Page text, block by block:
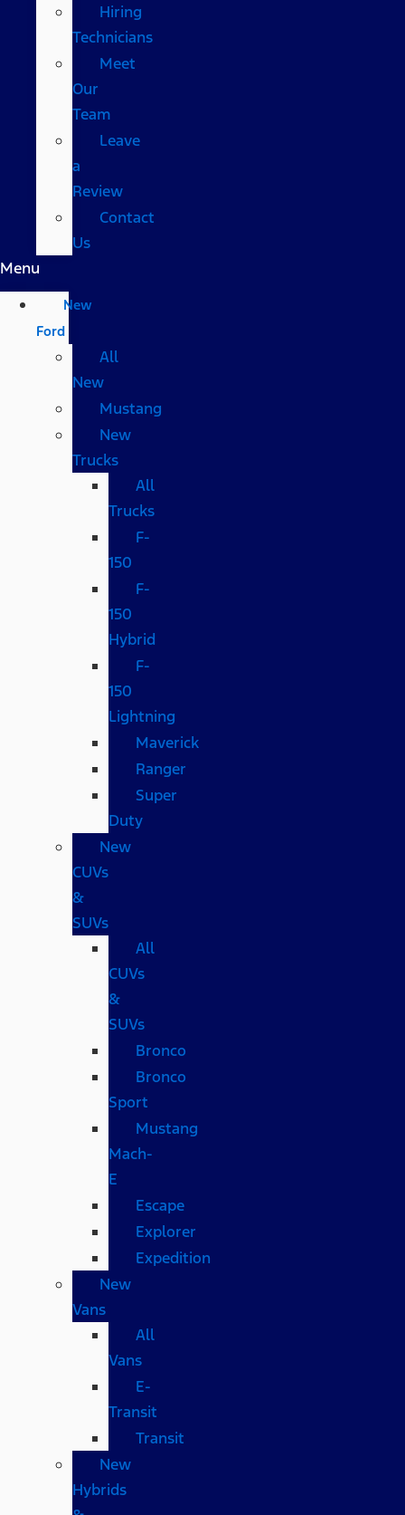
Hiring
Technicians
Meet
Our
Team
Leave
a
Review
Contact
Us
Menu
New
Ford
All
New
Mustang
New
Trucks
All
Trucks
F-
150
F-
150
Hybrid
F-
150
Lightning
Maverick
Ranger
Super
Duty
New
CUVs
&
SUVs
All
CUVs
&
SUVs
Bronco
Bronco
Sport
Mustang
Mach-
E
Escape
Explorer
Expedition
New
Vans
All
Vans
E-
Transit
Transit
New
Hybrids